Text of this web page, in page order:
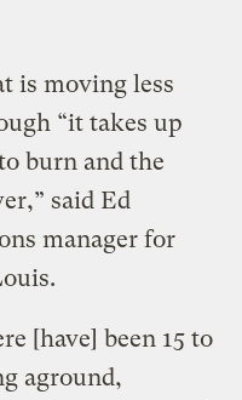
is moving less
“it takes up
burn and the
said Ed
manager for
[have] been 15 to
aground,